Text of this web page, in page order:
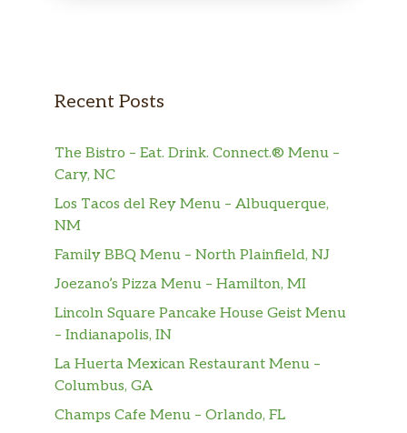
Recent Posts
The Bistro – Eat. Drink. Connect.® Menu –
Cary, NC
Los Tacos del Rey Menu – Albuquerque,
NM
Family BBQ Menu – North Plainfield, NJ
Joezano’s Pizza Menu – Hamilton, MI
Lincoln Square Pancake House Geist Menu
– Indianapolis, IN
La Huerta Mexican Restaurant Menu –
Columbus, GA
Champs Cafe Menu – Orlando, FL